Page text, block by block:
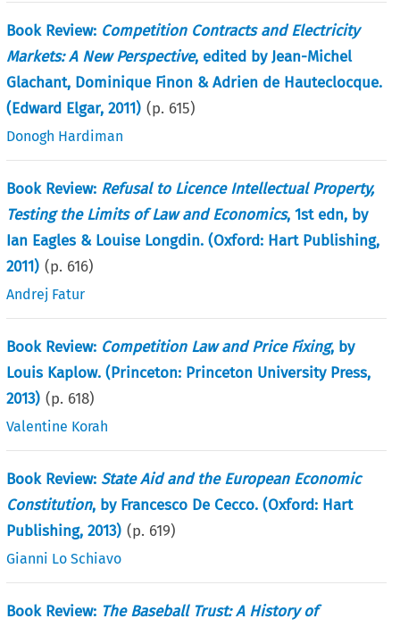
Book Review: Competition Contracts and Electricity
Markets: A New Perspective, edited by Jean-Michel
Glachant, Dominique Finon & Adrien de Hauteclocque.
(Edward Elgar, 2011) (p. 615)
Donogh Hardiman
Book Review: Refusal to Licence Intellectual Property,
Testing the Limits of Law and Economics, 1st edn, by
Ian Eagles & Louise Longdin. (Oxford: Hart Publishing,
2011) (p. 616)
Andrej Fatur
Book Review: Competition Law and Price Fixing, by
Louis Kaplow. (Princeton: Princeton University Press,
2013) (p. 618)
Valentine Korah
Book Review:State Aid and the European Economic
Constitution, by Francesco De Cecco. (Oxford: Hart
Publishing, 2013) (p. 619)
Gianni Lo Schiavo
Book Review: The Baseball Trust: A History of